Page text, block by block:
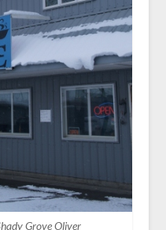
Grove Oliver